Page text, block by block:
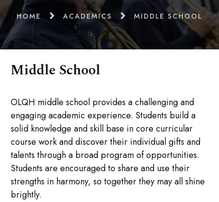
HOME ACADEMICS MIDDLE SCHOOL
Middle School
OLQH middle school provides a challenging and
engaging academic experience. Students build a
solid knowledge and skill base in core curricular
course work and discover their individual gifts and
talents through a broad program of opportunities.
Students are encouraged to share and use their
strengths in harmony, so together they may all shine
brightly.